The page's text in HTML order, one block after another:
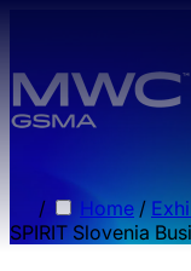
/ Home /
SPIRIT Slovenia